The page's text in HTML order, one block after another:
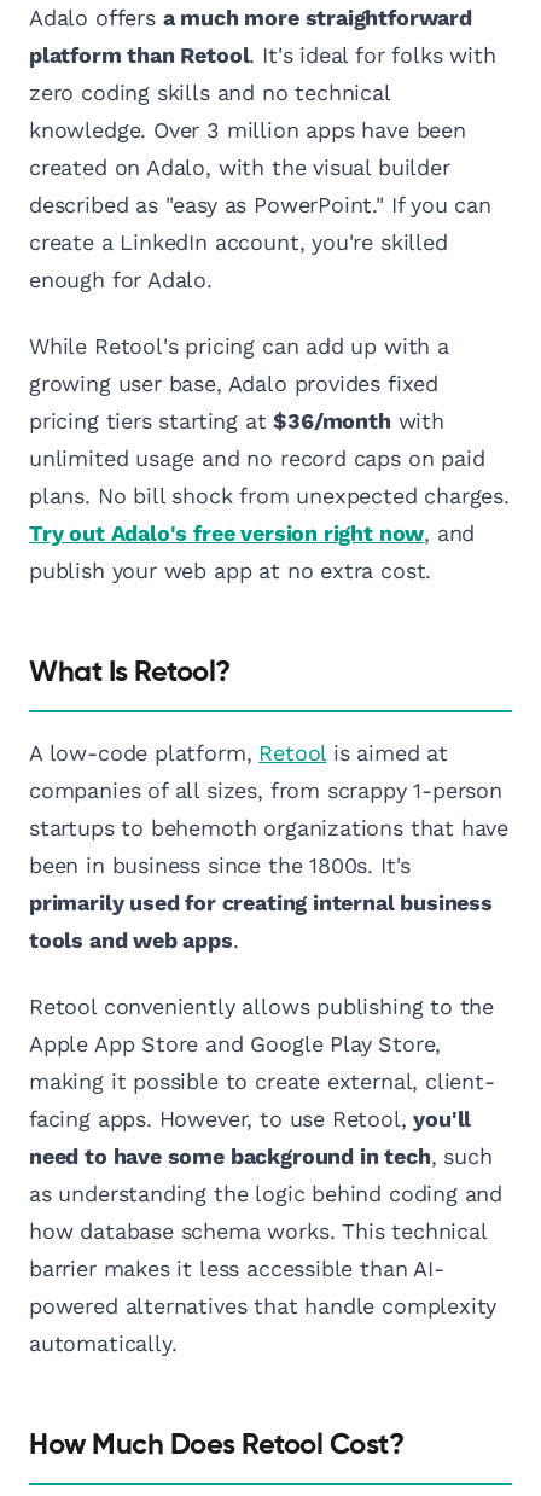
Adalo offers a much more straightforward
platform than Retool. It's ideal for folks with
zero coding skills and no technical
knowledge. Over 3 million apps have been
created on Adalo, with the visual builder
described as "easy as PowerPoint." If you can
create a LinkedIn account, you're skilled
enough for Adalo.
While Retool's pricing can add up with a
growing user base, Adalo provides fixed
pricing tiers starting at$36/month with
unlimited usage and no record caps on paid
plans. No bill shock from unexpected charges.
Try out Adalo's free version right now, and
publish your web app at no extra cost.
What Is Retool?
A low-code platform, Retool is aimed at
companies of all sizes, from scrappy 1-person
startups to behemoth organizations that have
been in business since the 1800s. It's
primarily used for creating internal business
tools and web apps.
Retool conveniently allows publishing to the
Apple App Store and Google Play Store,
making it possible to create external, client-
facing apps. However, to use Retool,you'll
need to have some background in tech, such
as understanding the logic behind coding and
how database schema works. This technical
barrier makes it less accessible than AI-
powered alternatives that handle complexity
automatically.
How Much Does Retool Cost?